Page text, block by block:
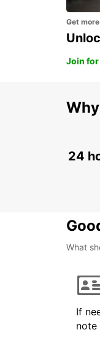
Get
Join for
24
What
If
note